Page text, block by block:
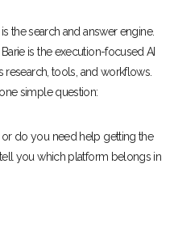
is the search and answer engine.
is the execution-focused AI
tools, and workflows.
simple question:
do you need help getting the
you which platform belongs in